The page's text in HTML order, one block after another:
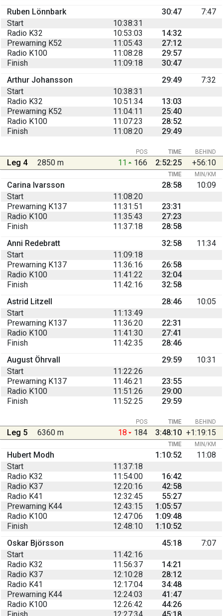
Ruben Lönnbark
30:47
7:47
Start
10:38:31
Radio K32
10:53:03
14:32
Prewarning K52
11:05:43
27:12
Radio K100
11:08:28
29:57
Finish
11:09:18
30:47
Arthur Johansson
29:49
7:32
Start
10:38:31
Radio K32
10:51:34
13:03
Prewarning K52
11:04:11
25:40
Radio K100
11:07:23
28:52
Finish
11:08:20 29:49
BEHIND
POS TIME
Leg 4 2850 m 11 166 2:52:25 +56:10
TIME MIN/KM
Carina Ivarsson 28:58
10:09
Start
11:08:20
Prewarning K137
11:31:51
23:31
Radio K100
11:35:43
27:23
Finish
11:37:18
28:58
Anni Redebratt
32:58
11:34
Start
11:09:18
Prewarning K137
11:36:16
26:58
Radio K100
11:41:22
32:04
Finish
11:42:16
32:58
Astrid Litzell
28:46
10:05
Start
11:13:49
Prewarning K137
11:36:20
22:31
Radio K100
11:41:30
27:41
Finish
11:42:35
28:46
August Öhrvall
29:59
10:31
Start
11:22:26
Prewarning K137
11:46:21
23:55
Radio K100
11:51:26
29:00
Finish
11:52:25 29:59
BEHIND
POS TIME
Leg 5 6360 m 18 184 3:48:10 +1:19:15
TIME MIN/KM
Hubert Modh 1:10:52
11:08
Start
11:37:18
Radio K32
11:54:00
16:42
Radio K37
12:20:16
42:58
Radio K41
12:32:45
55:27
Prewarning K44
12:43:15
1:05:57
Radio K100
12:47:06
1:09:48
Finish
12:48:10
1:10:52
Oskar Björsson
45:18
7:07
Start
11:42:16
Radio K32
11:56:37
14:21
Radio K37
12:10:28
28:12
Radio K41
12:17:04
34:48
Prewarning K44
12:24:03
41:47
Radio K100
12:26:42
44:26
Finish
12:27:34 45:18